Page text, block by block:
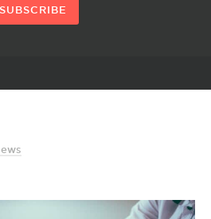
SUBSCRIBE